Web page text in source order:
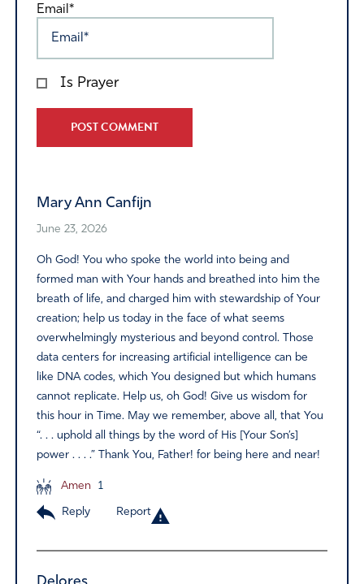
Email*
Is Prayer
Mary Ann Canfijn
June 23, 2026
Oh God! You who spoke the world into being and
formed man with Your hands and breathed into him the
breath of life, and charged him with stewardship of Your
creation; help us today in the face of what seems
overwhelmingly mysterious and beyond control. Those
data centers for increasing artificial intelligence can be
like DNA codes, which You designed but which humans
cannot replicate. Help us, oh God! Give us wisdom for
this hour in Time. May we remember, above all, that You
“. . . uphold all things by the word of His [Your Son’s]
power . . . .” Thank You, Father! for being here and near!
Amen 1
Reply Report